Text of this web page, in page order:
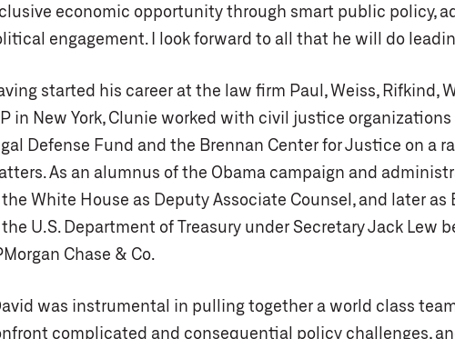
economic opportunity through smart public policy,
engagement. I look forward to all that he will do
started his career at the law firm Paul, Weiss, Rifkind,
in New York, Clunie worked with civil justice organizations
Defense Fund and the Brennan Center for Justice on a
As an alumnus of the Obama campaign and
White House as Deputy Associate Counsel, and later as
U.S. Department of Treasury under Secretary Jack Lew
Chase & Co.
was instrumental in pulling together a world class
complicated and consequential policy challenges,